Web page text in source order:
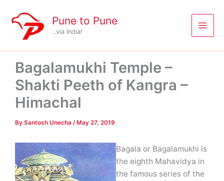
content
Pune to Pune
..via India!
Bagalamukhi Temple –
Shakti Peeth of Kangra –
Himachal
By Santosh Unecha / May 27, 2019
Bagala or Bagalamukhi is
the eighth Mahavidya in
the famous series of the